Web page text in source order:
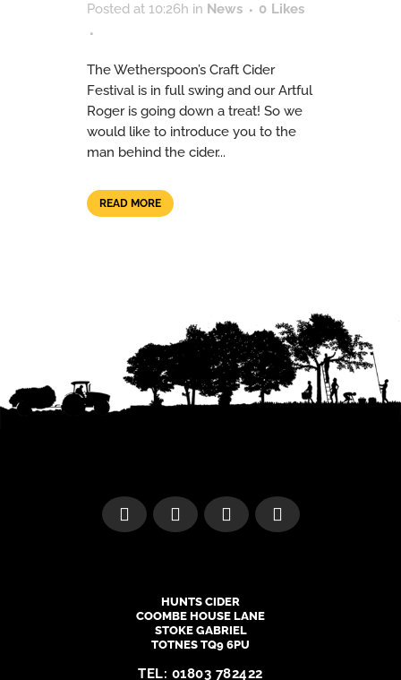
Posted at 10:26h in News 0 Likes
The Wetherspoon’s Craft Cider
Festival is in full swing and our Artful
Roger is going down a treat! So we
would like to introduce you to the
man behind the cider...
READ MORE
HUNTS CIDER
COOMBE HOUSE LANE
STOKE GABRIEL
TOTNES TQ9 6PU
TEL: 01803 782422